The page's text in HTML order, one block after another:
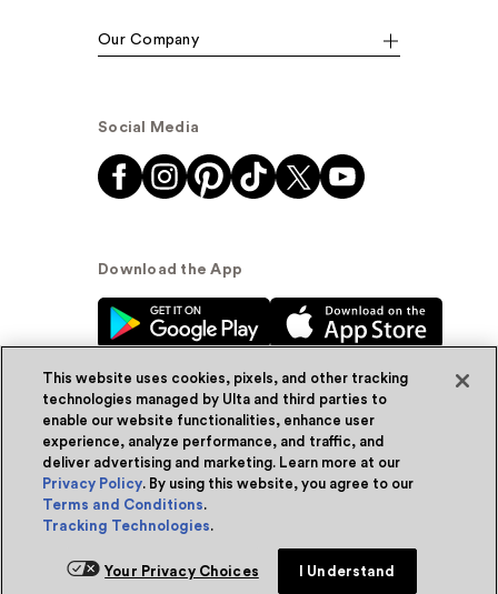
Our Company
Social Media
Download the App
© Ulta Beauty, Inc. 2026
Powered by Quazi™Privacy Policy
Terms & Conditions
WA Health Privacy
This website uses cookies, pixels, and other tracking
technologies managed by Ulta and third parties to
enable our website functionalities, enhance user
experience, analyze performance, and traffic, and
deliver advertising and marketing. Learn more at our
Privacy Policy. By using this website, you agree to our
Terms and Conditions.
Tracking Technologies.
Your Privacy Choices I Understand